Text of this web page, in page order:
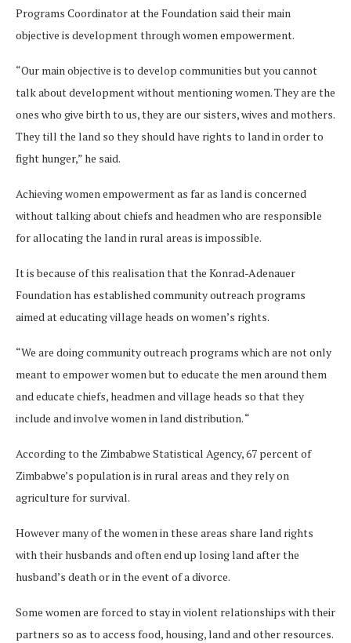
Programs Coordinator at the Foundation said their main
objective is development through women empowerment.
“Our main objective is to develop communities but you cannot
talk about development without mentioning women. They are the
ones who give birth to us, they are our sisters, wives and mothers.
They till the land so they should have rights to land in order to
fight hunger,” he said.
Achieving women empowerment as far as land is concerned
without talking about chiefs and headmen who are responsible
for allocating the land in rural areas is impossible.
It is because of this realisation that the Konrad-Adenauer
Foundation has established community outreach programs
aimed at educating village heads on women’s rights.
“We are doing community outreach programs which are not only
meant to empower women but to educate the men around them
and educate chiefs, headmen and village heads so that they
include and involve women in land distribution. “
According to the Zimbabwe Statistical Agency, 67 percent of
Zimbabwe’s population is in rural areas and they rely on
agriculture for survival.
However many of the women in these areas share land rights
with their husbands and often end up losing land after the
husband’s death or in the event of a divorce.
Some women are forced to stay in violent relationships with their
partners so as to access food, housing, land and other resources.